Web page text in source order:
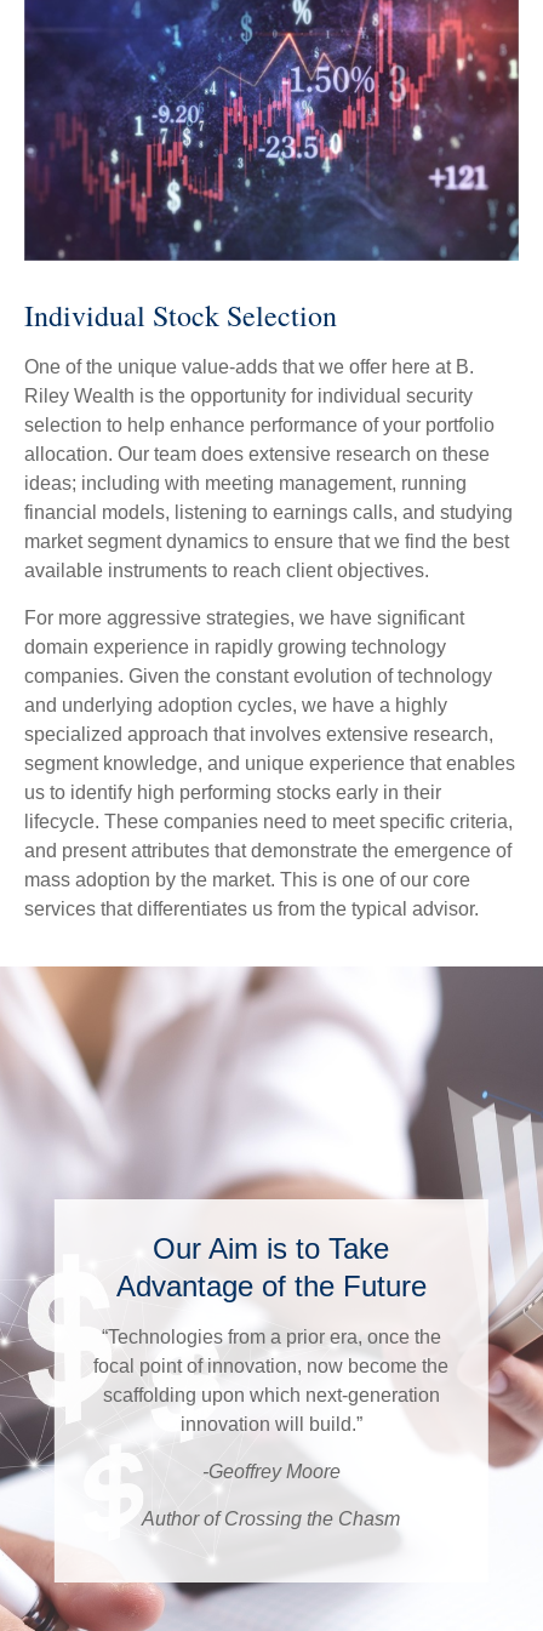
Individual Stock Selection
One of the unique value-adds that we offer here at B.
Riley Wealth is the opportunity for individual security
selection to help enhance performance of your portfolio
allocation. Our team does extensive research on these
ideas; including with meeting management, running
financial models, listening to earnings calls, and studying
market segment dynamics to ensure that we find the best
available instruments to reach client objectives.
For more aggressive strategies, we have significant
domain experience in rapidly growing technology
companies. Given the constant evolution of technology
and underlying adoption cycles, we have a highly
specialized approach that involves extensive research,
segment knowledge, and unique experience that enables
us to identify high performing stocks early in their
lifecycle. These companies need to meet specific criteria,
and present attributes that demonstrate the emergence of
mass adoption by the market. This is one of our core
services that differentiates us from the typical advisor.
Our Aim is to Take
Advantage of the Future
“Technologies from a prior era, once the
focal point of innovation, now become the
scaffolding upon which next-generation
innovation will build.”
-Geoffrey Moore
Author of Crossing the Chasm